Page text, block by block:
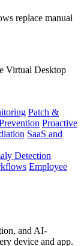
replace manual
Virtual Desktop
Patch &
Proactive
SaaS and
Detection
Employee
and AI-
device and app.